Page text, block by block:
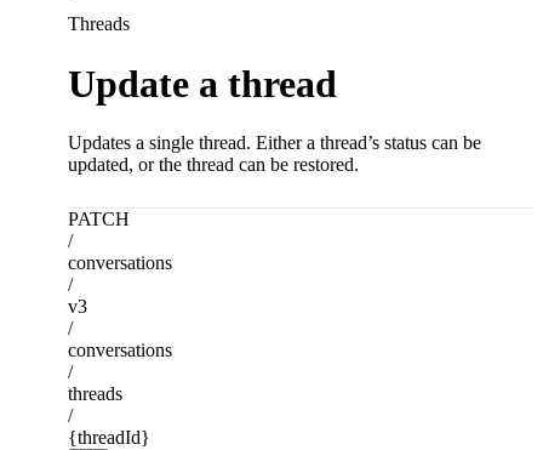
Threads
Update a thread
Updates a single thread. Either a thread’s status can be
updated, or the thread can be restored.
PATCH
/
conversations
/
v3
/
conversations
/
threads
/
{threadId}